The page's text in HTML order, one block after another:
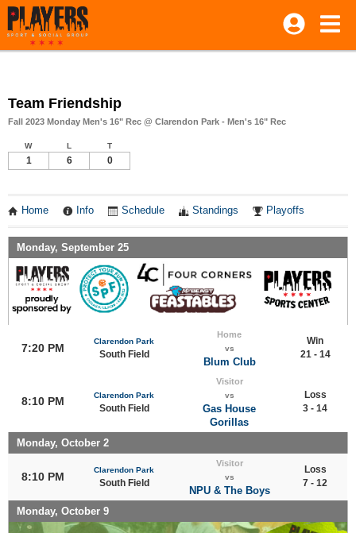
Team Friendship
Fall 2023 Monday Men's 16" Rec @ Clarendon Park - Men's 16" Rec
W L T
1 6 0
Home Info Schedule Standings Playoffs
Monday, September 25
7:20 PM
Clarendon Park
South Field
Home
vs
Blum Club
Win
21 - 14
8:10 PM Clarendon Park
South Field
Visitor
vs
Gas House
Gorillas
Loss
3 - 14
Monday, October 2
8:10 PM
Clarendon Park
South Field
Visitor
vs
NPU & The Boys
Loss
7 - 12
Monday, October 9